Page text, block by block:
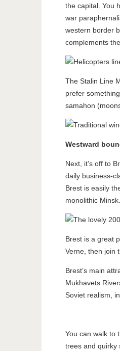
the capital. You
war
western border
complements
The Stalin Line
prefer
samahon
Westward
Next, it’s off to
daily business-
Brest is easily
monolithic
Brest is a great
Verne, then join
Brest’s main
Mukhavets
Soviet realism,
You can walk to
trees and quirky